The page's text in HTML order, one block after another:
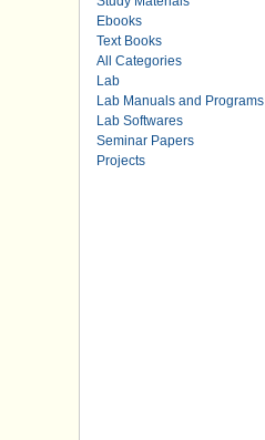
Ebooks
Text Books
All Categories
Lab
Lab Manuals and Programs
Lab Softwares
Seminar Papers
Projects